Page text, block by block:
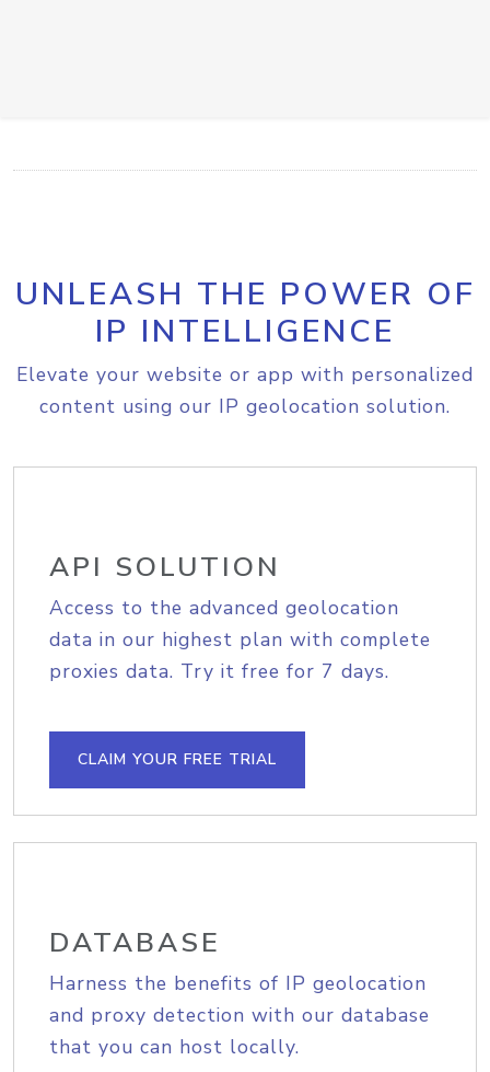
UNLEASH THE POWER OF
IP INTELLIGENCE
Elevate your website or app with personalized
content using our IP geolocation solution.
API SOLUTION
Access to the advanced geolocation
data in our highest plan with complete
proxies data. Try it free for 7 days.
CLAIM YOUR FREE TRIAL
DATABASE
Harness the benefits of IP geolocation
and proxy detection with our database
that you can host locally.